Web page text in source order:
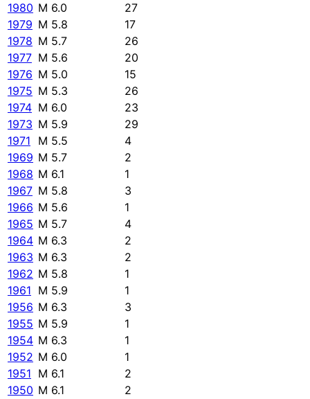
1980 M 6.0
27
1979 M 5.8
17
1978 M 5.7
26
1977 M 5.6
20
1976 M 5.0
15
1975 M 5.3
26
1974 M 6.0
23
1973 M 5.9
29
1971
M 5.5
4
1969 M 5.7
2
1968 M 6.1
1
1967 M 5.8
3
1966 M 5.6
1
1965 M 5.7
4
1964 M 6.3
2
1963 M 6.3
2
1962 M 5.8
1
1961 M 5.9
1
1956 M 6.3
3
1955 M 5.9
1
1954 M 6.3
1
1952 M 6.0
1
1951 M 6.1
2
1950 M 6.1
2